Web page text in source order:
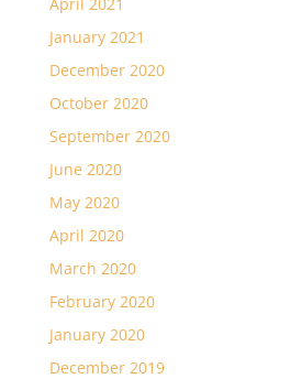
January 2021
December 2020
October 2020
September 2020
June 2020
May 2020
April 2020
March 2020
February 2020
January 2020
December 2019